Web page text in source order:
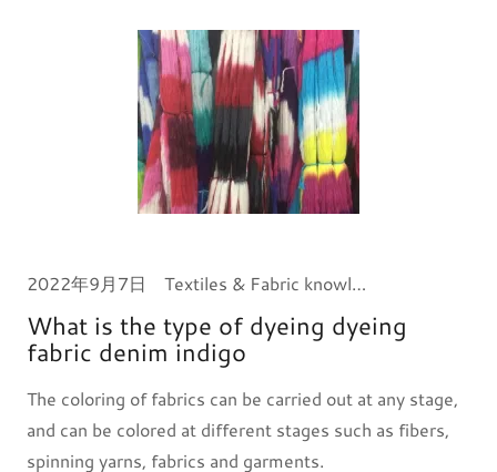
2022年9月7日 Textiles & Fabric knowledge
What is the type of dyeing dyeing
fabric denim indigo
The coloring of fabrics can be carried out at any stage,
and can be colored at different stages such as fibers,
spinning yarns, fabrics and garments.